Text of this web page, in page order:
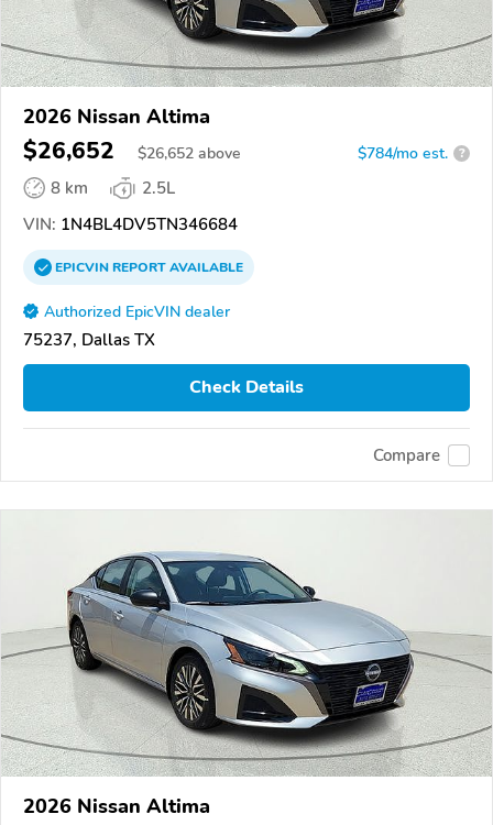
2026 Nissan Altima
$26,652 $26,652 above $784/mo est. ?
8 km
2.5L
VIN: 1N4BL4DV5TN346684
EPICVINREPORTAVAILABLE
Authorized EpicVIN dealer
75237, Dallas TX
Check Details
Compare
2026 Nissan Altima